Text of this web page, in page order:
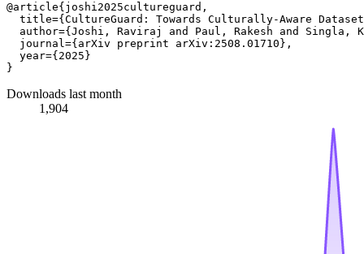
@article{joshi2025cultureguard,
title={CultureGuard: Towards Culturally-Aware
author={Joshi, Raviraj and Paul, Rakesh and Singla,
  journal={arXiv preprint arXiv:2508.01710},
  year={2025}
Downloads last month
1,904